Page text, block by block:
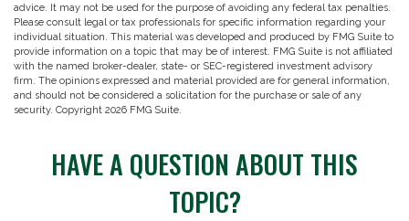
advice. It may not be used for the purpose of avoiding any federal tax penalties.
Please consult legal or tax professionals for specific information regarding your
individual situation. This material was developed and produced by FMG Suite to
provide information on a topic that may be of interest. FMG Suite is not affiliated
with the named broker-dealer, state- or SEC-registered investment advisory
firm. The opinions expressed and material provided are for general information,
and should not be considered a solicitation for the purchase or sale of any
security. Copyright 2026 FMG Suite.
HAVE A QUESTION ABOUT THIS
TOPIC?